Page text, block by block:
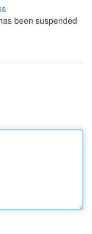
been suspended